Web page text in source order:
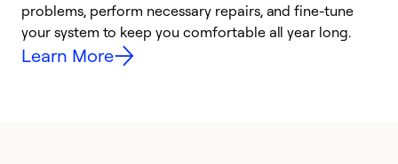
problems, perform necessary repairs, and fine-tune
your system to keep you comfortable all year long.
Learn More